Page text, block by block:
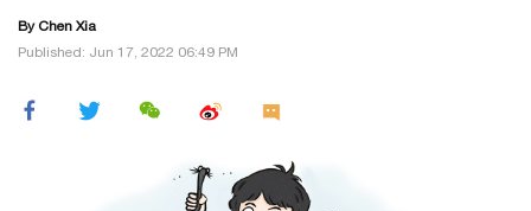
By Chen Xia
Published: Jun 17, 2022 06:49 PM